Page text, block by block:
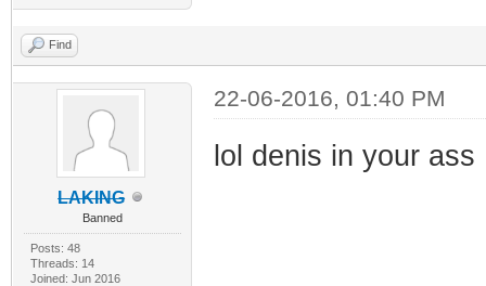
Find
LAKING
Banned
Posts: 48
Threads: 14
Joined: Jun 2016
22-06-2016, 01:40 PM
lol denis in your ass